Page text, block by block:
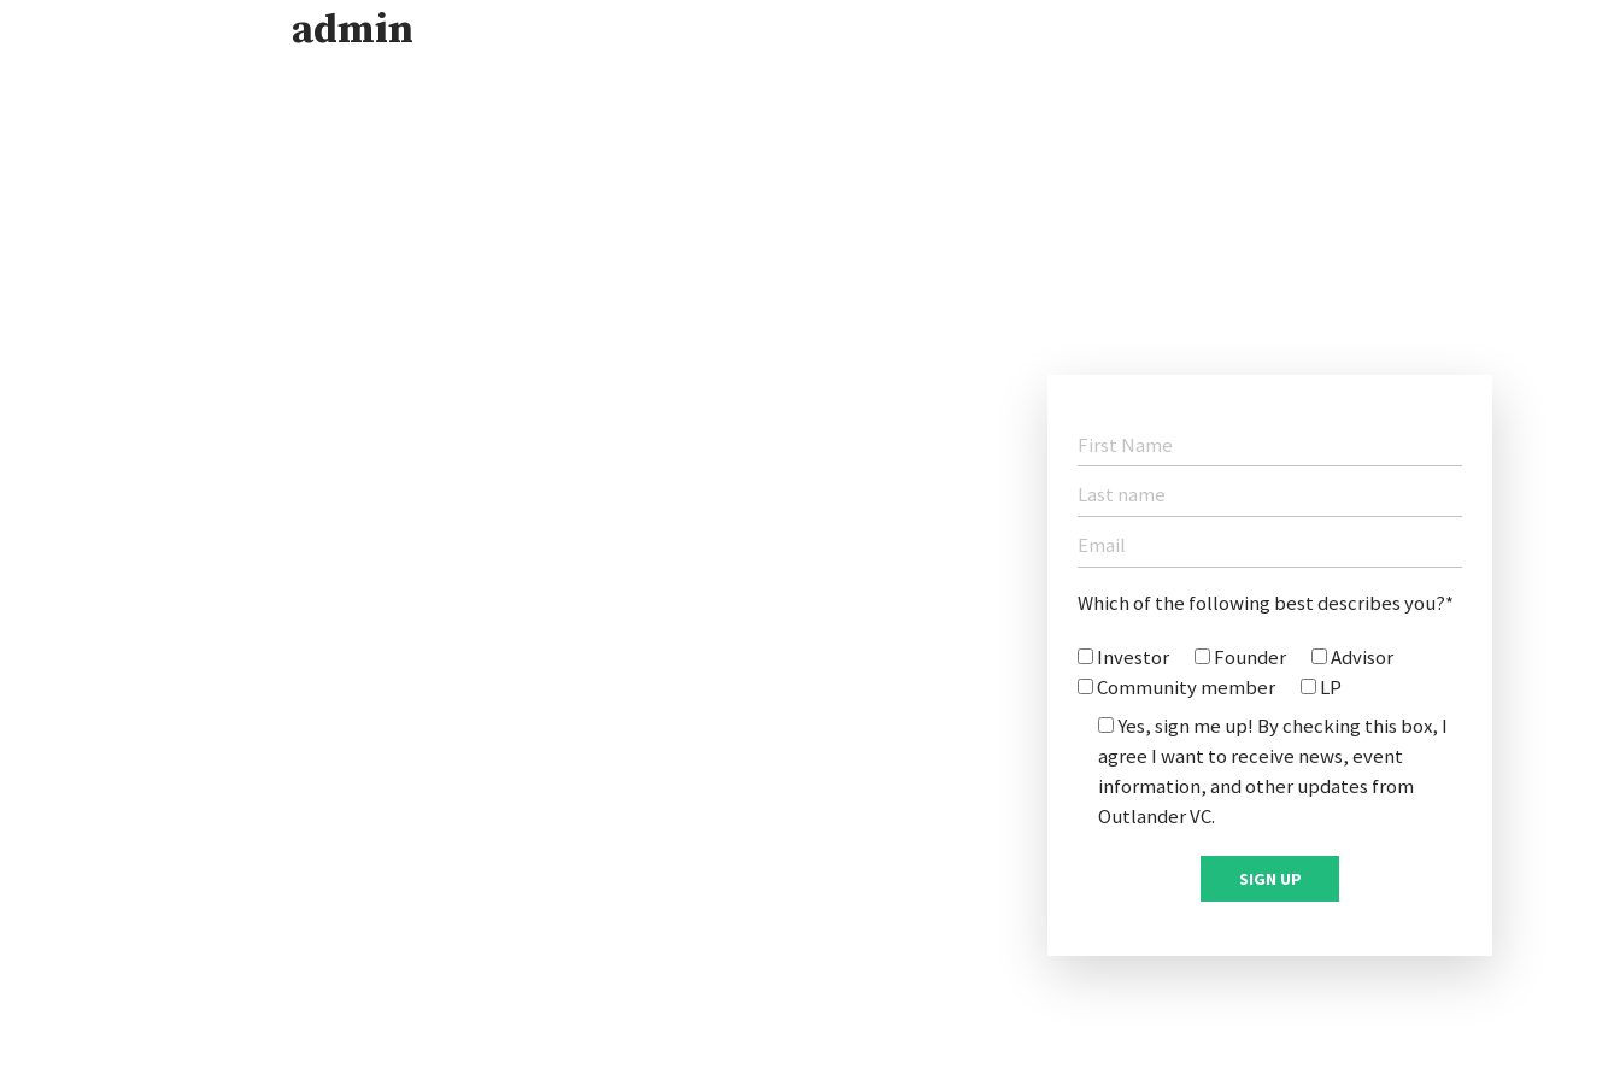
admin
Which of the following best describes you?*
Investor Founder
Advisor
Community member
LP
Yes, sign me up! By checking this box, I
agree I want to receive news, event
information, and other updates from
Outlander VC.